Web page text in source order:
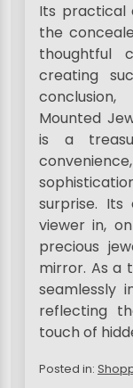
Its practical
the
thoughtful
creating
Mounted
is a
surprise.
viewer in,
precious
mirror. As a
seamlessly
reflecting
touch of
Posted in: